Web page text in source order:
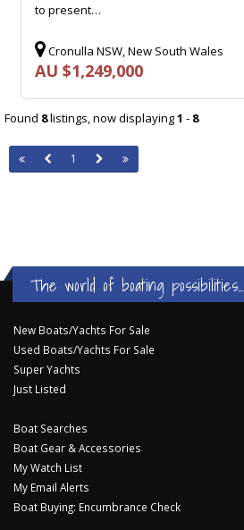
to present…
Cronulla NSW, New South Wales
AU $1,249,000
Found 8listings, now displaying1 - 8
1
The world of boating possibilities...
New Boats/Yachts For Sale
Used Boats/Yachts For Sale
Super Yachts
Just Listed
Boat Searches
Boat Gear & Accessories
My Watch List
My Email Alerts
Boat Buying: Encumbrance Check